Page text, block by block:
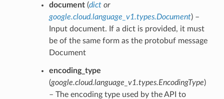
document(dictor
google.cloud.language_v1.types.Document) –
Input document. If a dict is provided, it must
be of the same form as the protobuf message
Document
encoding_type
(google.cloud.language_v1.types.EncodingType)
– The encoding type used by the API to